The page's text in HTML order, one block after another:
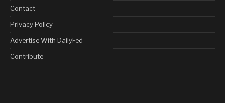
Contact
Privacy Policy
Advertise With DailyFed
Contribute